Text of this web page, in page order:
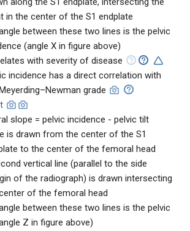
in the center of the S1 endplate
between these two lines is the pelvic
(angle X in figure above)
with severity of disease
incidence has a direct correlation with
grade
slope = pelvic incidence - pelvic tilt
is drawn from the center of the S1
to the center of the femoral head
vertical line (parallel to the side
of the radiograph) is drawn intersecting
of the femoral head
between these two lines is the pelvic
Z in figure above)